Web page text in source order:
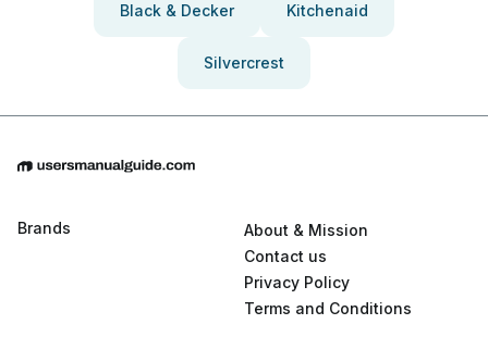
Black & Decker Kitchenaid
Silvercrest
Brands
About & Mission
Contact us
Privacy Policy
Terms and Conditions